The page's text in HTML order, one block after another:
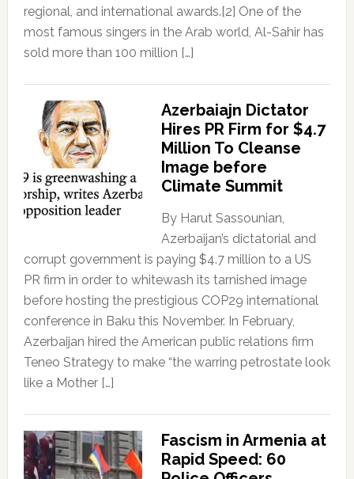
regional, and international awards.[2] One of the
most famous singers in the Arab world, Al-Sahir has
sold more than 100 million […]
Azerbaiajn Dictator
Hires PR Firm for $4.7
Million To Cleanse
Image before
Climate Summit
By Harut Sassounian,
Azerbaijan’s dictatorial and
corrupt government is paying $4.7 million to a US
PR firm in order to whitewash its tarnished image
before hosting the prestigious COP29 international
conference in Baku this November. In February,
Azerbaijan hired the American public relations firm
Teneo Strategy to make “the warring petrostate look
like a Mother […]
Fascism in Armenia at
Rapid Speed: 60